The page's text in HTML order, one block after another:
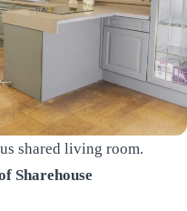
shared living room.
Sharehouse